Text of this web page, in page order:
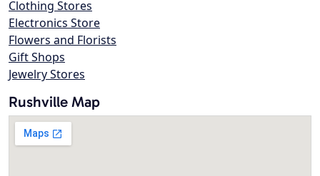
Clothing Stores
Electronics Store
Flowers and Florists
Gift Shops
Jewelry Stores
Rushville Map